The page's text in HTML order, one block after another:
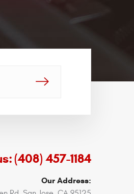
GO!
(408) 457-1184
Our Address: